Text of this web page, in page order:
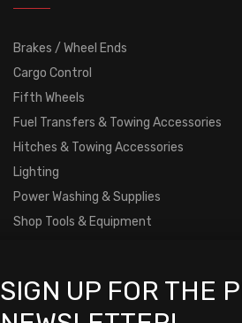
SIGN UP FOR THE
Brakes / Wheel Ends
Cargo Control
Fifth Wheels
Fuel Transfers & Towing Accessories
Hitches & Towing Accessories
Lighting
Power Washing & Supplies
Shop Tools & Equipment
Truck Boxes